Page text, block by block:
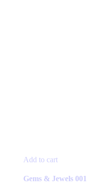
Add to cart
Gems & Jewels 001